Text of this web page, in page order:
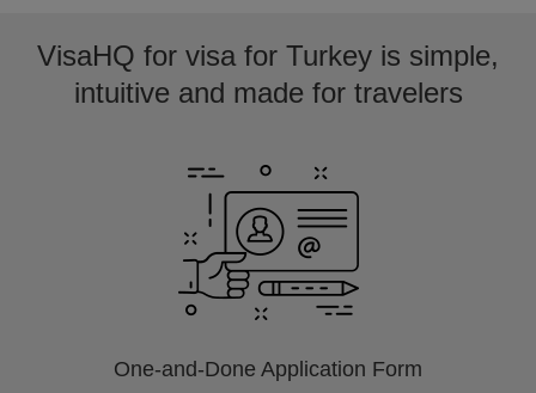
VisaHQ for visa for Turkey is simple,
intuitive and made for travelers
One-and-Done Application Form